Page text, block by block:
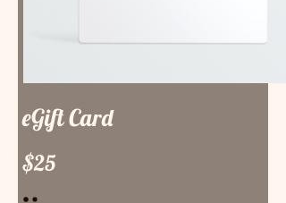
eGift Card
$25